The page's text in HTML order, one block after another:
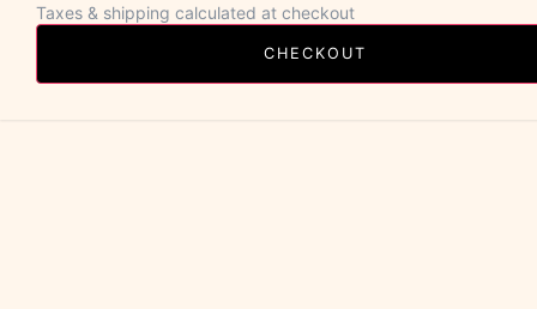
Taxes & shipping calculated at checkout
CHECKOUT